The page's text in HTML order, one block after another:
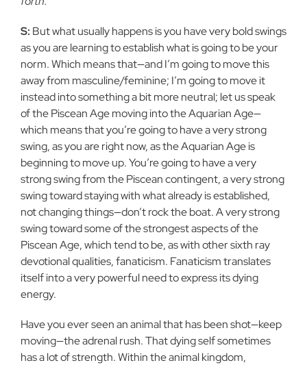
S: But what usually happens is you have very bold swings
as you are learning to establish what is going to be your
norm. Which means that—and I’m going to move this
away from masculine/feminine; I’m going to move it
instead into something a bit more neutral; let us speak
of the Piscean Age moving into the Aquarian Age—
which means that you’re going to have a very strong
swing, as you are right now, as the Aquarian Age is
beginning to move up. You’re going to have a very
strong swing from the Piscean contingent, a very strong
swing toward staying with what already is established,
not changing things—don’t rock the boat. A very strong
swing toward some of the strongest aspects of the
Piscean Age, which tend to be, as with other sixth ray
devotional qualities, fanaticism. Fanaticism translates
itself into a very powerful need to express its dying
energy.
Have you ever seen an animal that has been shot—keep
moving—the adrenal rush. That dying self sometimes
has a lot of strength. Within the animal kingdom,